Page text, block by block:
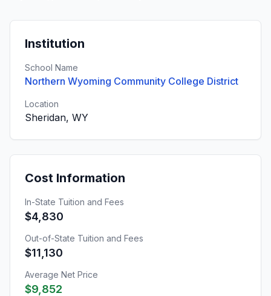
Institution
School Name
Northern Wyoming Community College District
Location
Sheridan, WY
Cost Information
In-State Tuition and Fees
$4,830
Out-of-State Tuition and Fees
$11,130
Average Net Price
$9,852